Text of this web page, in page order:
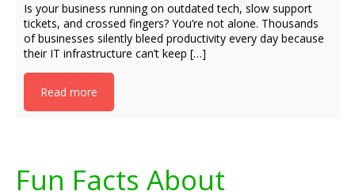
Is your business running on outdated tech, slow support
tickets, and crossed fingers? You’re not alone. Thousands
of businesses silently bleed productivity every day because
their IT infrastructure can’t keep […]
Read more
Fun Facts About